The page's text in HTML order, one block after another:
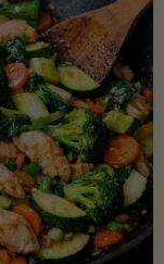
Pressure-
Cooked
Legume-
Free